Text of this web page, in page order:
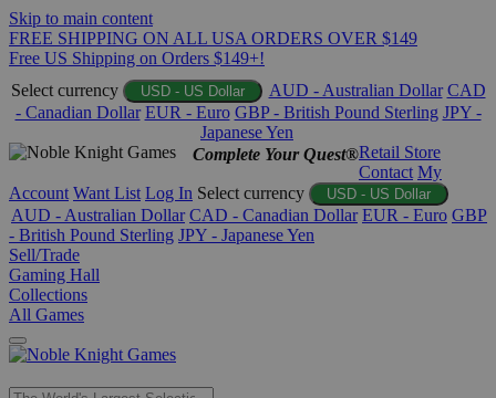
Skip to main content
FREE SHIPPING ON ALL USA ORDERS OVER $149
Free US Shipping on Orders $149+!
Select currency
USD - US Dollar AUD - Australian Dollar CAD
- Canadian Dollar EUR - Euro GBP - British Pound Sterling JPY -
Japanese Yen
Complete Your Quest®Retail Store
Contact My
Account Want List Log In Select currency USD - US Dollar
AUD - Australian Dollar CAD - Canadian Dollar EUR - Euro GBP
- British Pound Sterling JPY - Japanese Yen
Sell/Trade
Gaming Hall
Collections
All Games